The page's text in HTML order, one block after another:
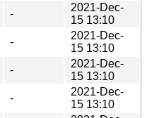
-
2021-Dec-
15 13:10
-
2021-Dec-
15 13:10
-
2021-Dec-
15 13:10
-
2021-Dec-
15 13:10